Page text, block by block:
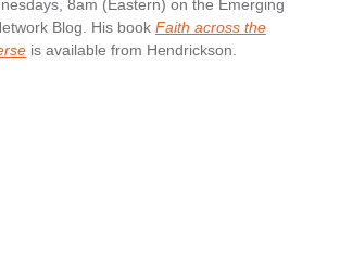
8am (Eastern) on the Emerging
Blog. His book Faith across the
is available from Hendrickson.